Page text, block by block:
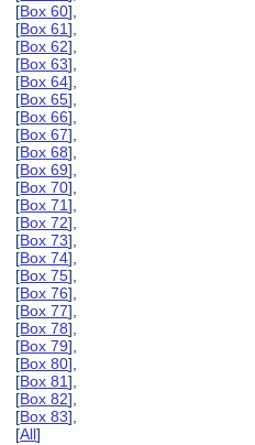
[Box 60],
[Box 61],
[Box 62],
[Box 63],
[Box 64],
[Box 65],
[Box 66],
[Box 67],
[Box 68],
[Box 69],
[Box 70],
[Box 71],
[Box 72],
[Box 73],
[Box 74],
[Box 75],
[Box 76],
[Box 77],
[Box 78],
[Box 79],
[Box 80],
[Box 81],
[Box 82],
[Box 83],
[All]